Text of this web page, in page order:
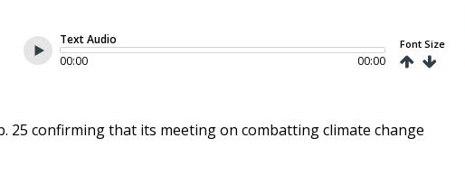
Text Audio
00:00
00:00
Font Size
25 confirming that its meeting on combatting climate change